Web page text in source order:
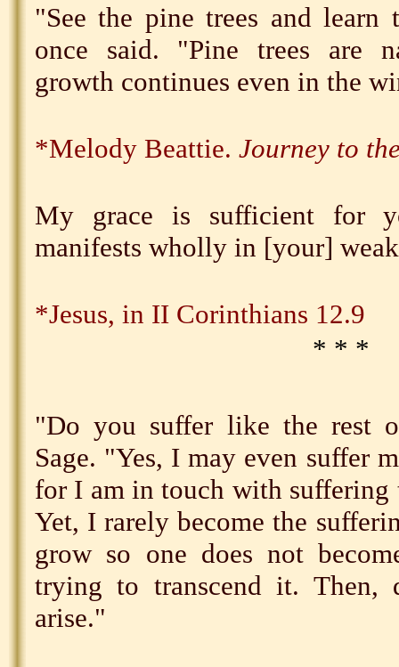
"See the pine trees and learn
once said. "Pine trees are
growth continues even in the
*Melody Beattie. Journey to
My grace is sufficient for
manifests wholly in [your]
*Jesus, in II Corinthians 12.9
* * *
"Do you suffer like the rest
Sage. "Yes, I may even suffer
for I am in touch with suffering
Yet, I rarely become the
grow so one does not
trying to transcend it. Then,
arise."